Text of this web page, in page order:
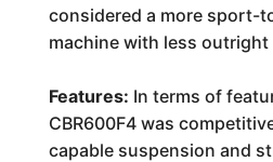
considered a more sport-
machine with less
Features: In terms of
CBR600F4 was
capable suspension and